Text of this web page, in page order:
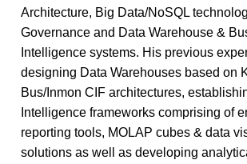
Architecture, Big Data/NoSQL
Governance and Data Warehouse &
Intelligence systems. His previous
designing Data Warehouses based on
Bus/Inmon CIF architectures,
Intelligence frameworks comprising of
reporting tools, MOLAP cubes & data
solutions as well as developing